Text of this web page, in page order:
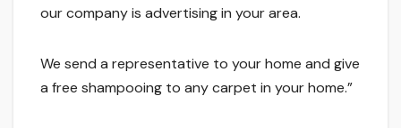
our company is advertising in your area.
We send a representative to your home and give
a free shampooing to any carpet in your home.”